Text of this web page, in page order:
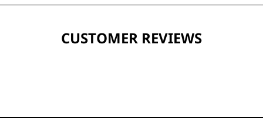
CUSTOMER REVIEWS